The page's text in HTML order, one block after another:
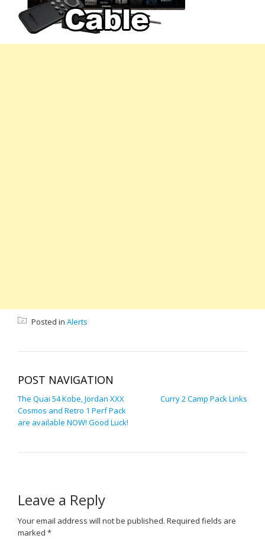
Posted in Alerts
POST NAVIGATION
The Quai 54 Kobe, Jordan XXX
Cosmos and Retro 1 Perf Pack
are available NOW! Good Luck!
Curry 2 Camp Pack Links
Leave a Reply
Your email address will not be published. Required fields are
marked *